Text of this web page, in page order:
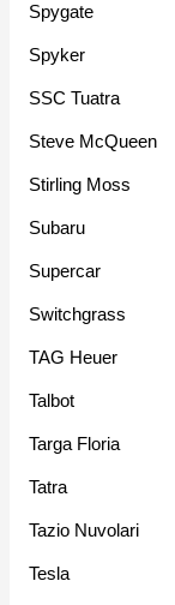
Spygate
Spyker
SSC Tuatra
Steve McQueen
Stirling Moss
Subaru
Supercar
Switchgrass
TAG Heuer
Talbot
Targa Floria
Tatra
Tazio Nuvolari
Tesla